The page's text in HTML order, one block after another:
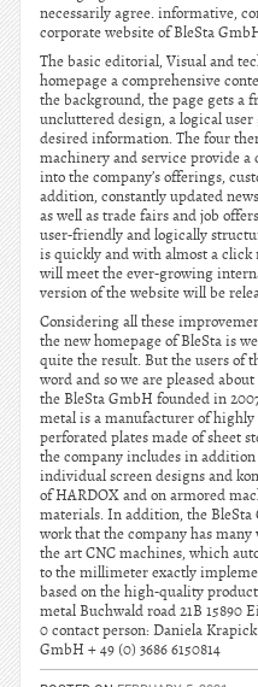
necessarily agree. informative,
corporate website of BleSta
The basic editorial, Visual and
homepage a comprehensive
the background, the page gets a
uncluttered design, a logical
desired information. The four
machinery and service provide
into the company’s offerings,
addition, constantly updated
as well as trade fairs and job
user-friendly and logically
is quickly and with almost a click
will meet the ever-growing
version of the website will be
Considering all these
the new homepage of BleSta is
quite the result. But the users of
word and so we are pleased
the BleSta GmbH founded in
metal is a manufacturer of
perforated plates made of sheet
the company includes in addition
individual screen designs and
of HARDOX and on armored
materials. In addition, the
work that the company has
the art CNC machines, which
to the millimeter exactly
based on the high-quality
metal Buchwald road 21B 15890
0 contact person: Daniela
GmbH + 49 (0) 3686 6150814